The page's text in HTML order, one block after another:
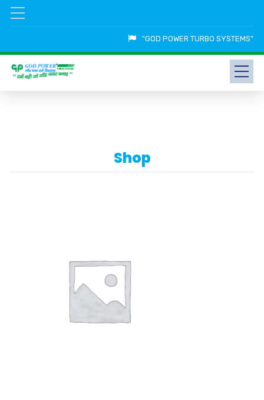
"GOD POWER TURBO SYSTEMS"
Shop